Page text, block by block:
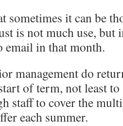
sometimes it can be
is not much use, but
email in that month.
management do
of term, not least to
staff to cover the
each summer.